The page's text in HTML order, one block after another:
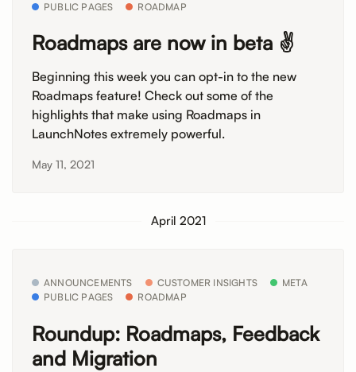
PUBLIC PAGES ROADMAP
Roadmaps are now in beta ✌️
Beginning this week you can opt-in to the new
Roadmaps feature! Check out some of the
highlights that make using Roadmaps in
LaunchNotes extremely powerful.
May 11, 2021
April 2021
ANNOUNCEMENTS CUSTOMER INSIGHTS
META
PUBLIC PAGES
ROADMAP
Roundup: Roadmaps, Feedback
and Migration